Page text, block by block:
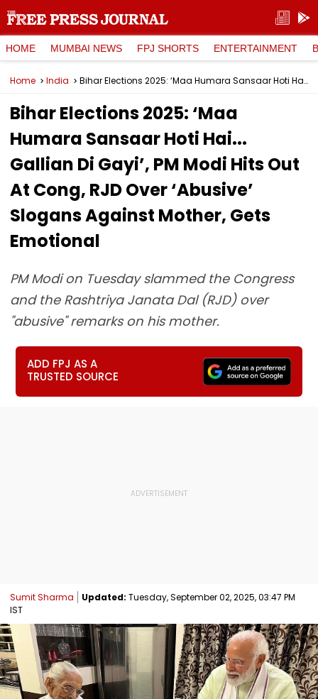
HOME MUMBAI NEWS FPJ SHORTS ENTERTAINMENT
Home India Bihar Elections 2025: ‘Maa Humara Sansaar Hoti Hai... Gallian Di Gayi’, PM Modi Hits Out At Cong, RJD Over ‘Abusive’ Slogans Against Mother, Gets Emotional
Bihar Elections 2025: ‘Maa
Humara Sansaar Hoti Hai...
Gallian Di Gayi’, PM Modi Hits Out
At Cong, RJD Over ‘Abusive’
Slogans Against Mother, Gets
Emotional
PM Modi on Tuesday slammed the Congress
and the Rashtriya Janata Dal (RJD) over
"abusive" remarks on his mother.
ADD FPJ AS A
TRUSTED SOURCE
Sumit Sharma Updated: Tuesday, September 02, 2025, 03:47 PM
IST